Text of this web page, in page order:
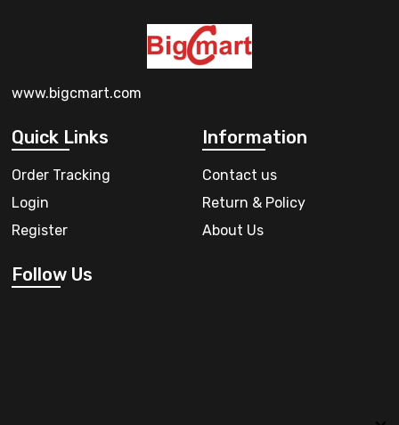
www.bigcmart.com
Quick Links
Order Tracking
Login
Register
Information
Contact us
Return & Policy
About Us
Follow Us